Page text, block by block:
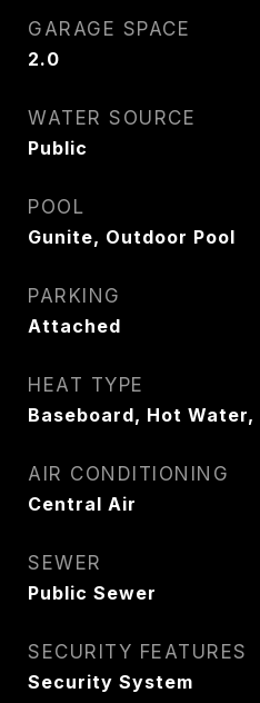
GARAGE SPACE
2.0
WATER SOURCE
Public
POOL
Gunite, Outdoor Pool
PARKING
Attached
HEAT TYPE
Baseboard, Hot Water,
AIR CONDITIONING
Central Air
SEWER
Public Sewer
SECURITY FEATURES
Security System